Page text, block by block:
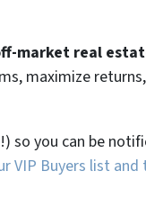
market real
maximize
so you can be
VIP Buyers list and